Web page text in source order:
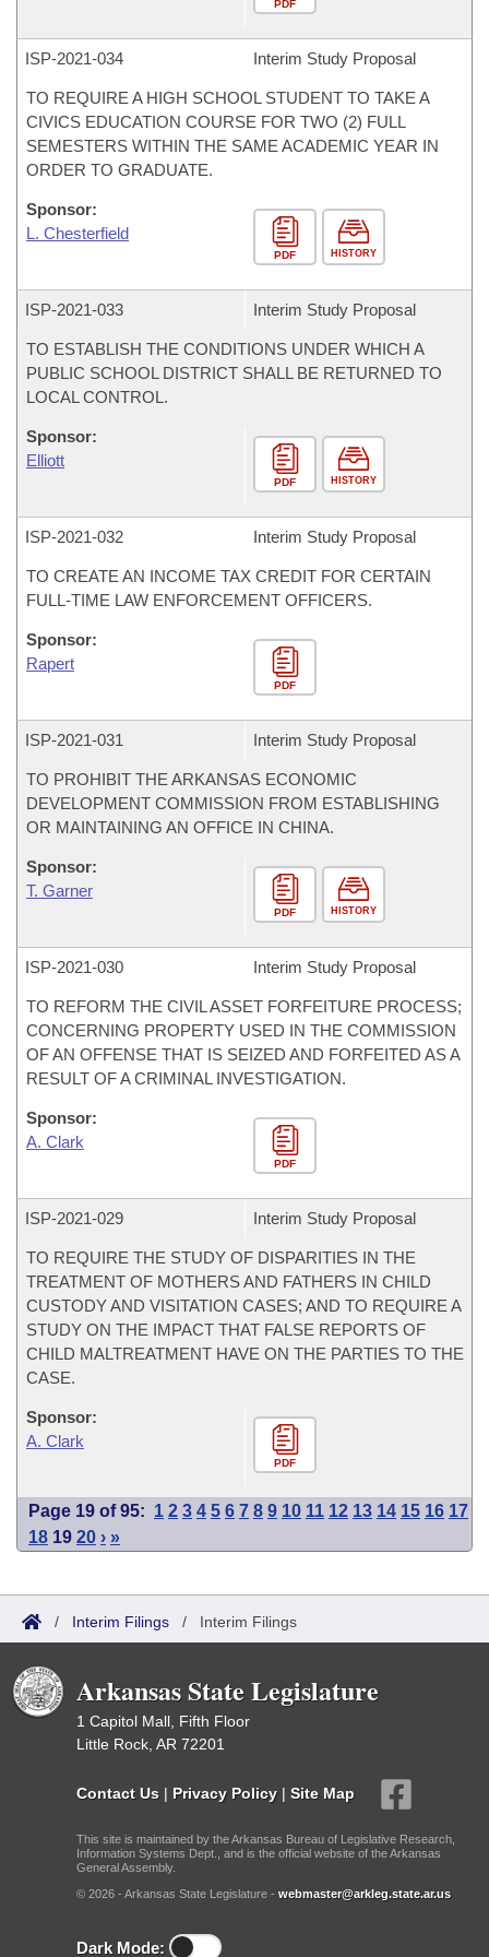
PDF
ISP-2021-034 Interim Study Proposal
TO REQUIRE A HIGH SCHOOL STUDENT TO TAKE A
CIVICS EDUCATION COURSE FOR TWO (2) FULL
SEMESTERS WITHIN THE SAME ACADEMIC YEAR IN
ORDER TO GRADUATE.
Sponsor:
L. Chesterfield
PDF HISTORY
ISP-2021-033 Interim Study Proposal
TO ESTABLISH THE CONDITIONS UNDER WHICH A
PUBLIC SCHOOL DISTRICT SHALL BE RETURNED TO
LOCAL CONTROL.
Sponsor:
Elliott
PDF HISTORY
ISP-2021-032 Interim Study Proposal
TO CREATE AN INCOME TAX CREDIT FOR CERTAIN
FULL-TIME LAW ENFORCEMENT OFFICERS.
Sponsor:
Rapert
PDF
ISP-2021-031 Interim Study Proposal
TO PROHIBIT THE ARKANSAS ECONOMIC
DEVELOPMENT COMMISSION FROM ESTABLISHING
OR MAINTAINING AN OFFICE IN CHINA.
Sponsor:
T. Garner
PDF HISTORY
ISP-2021-030 Interim Study Proposal
TO REFORM THE CIVIL ASSET FORFEITURE PROCESS;
CONCERNING PROPERTY USED IN THE COMMISSION
OF AN OFFENSE THAT IS SEIZED AND FORFEITED AS A
RESULT OF A CRIMINAL INVESTIGATION.
Sponsor:
A. Clark
PDF
ISP-2021-029 Interim Study Proposal
TO REQUIRE THE STUDY OF DISPARITIES IN THE
TREATMENT OF MOTHERS AND FATHERS IN CHILD
CUSTODY AND VISITATION CASES; AND TO REQUIRE A
STUDY ON THE IMPACT THAT FALSE REPORTS OF
CHILD MALTREATMENT HAVE ON THE PARTIES TO THE
CASE.
Sponsor:
A. Clark
PDF
Page 19 of 95: 1 2 3 4 5 6 7 8 9 10 11 12 13 14 15 16 17
18 19 20 › »
/ Interim Filings / Interim Filings
Arkansas State Legislature
1 Capitol Mall, Fifth Floor
Little Rock, AR 72201
Contact Us | Privacy Policy | Site Map
This site is maintained by the Arkansas Bureau of Legislative Research,
Information Systems Dept., and is the official website of the Arkansas
General Assembly.
© 2026 - Arkansas State Legislature - webmaster@arkleg.state.ar.us
Dark Mode: